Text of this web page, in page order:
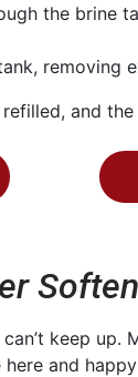
the brine
removing
and
keep up.
here and